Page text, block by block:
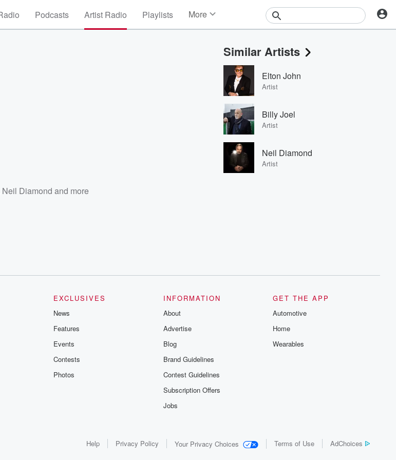
Podcasts Artist Radio Playlists More
Events
Contests
Photos
Neil Diamond and more
Similar Artists
Elton John
Artist
Billy Joel
Artist
Neil Diamond
Artist
EXCLUSIVES
News
Features
Events
Contests
Photos
INFORMATION
About
Advertise
Blog
Brand Guidelines
Contest Guidelines
Subscription Offers
Jobs
GET THE APP
Automotive
Home
Wearables
Help Privacy Policy Your Privacy Choices Terms of Use AdChoices